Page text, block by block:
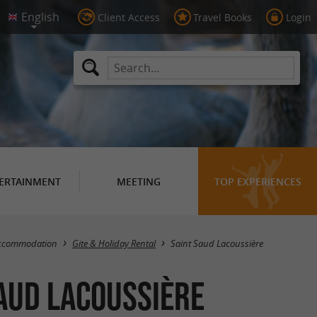
Client Access Travel Books Login
MEETING TOP EXPERIENCES
Masquer la carte
Gite & Holiday Rental Saint Saud Lacoussière
Lacoussière